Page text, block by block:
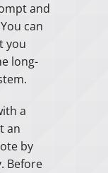
and
can
you
long-
a
an
by
Before